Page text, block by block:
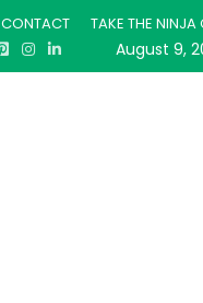
CONTACT TAKE THE NINJA
August 9,